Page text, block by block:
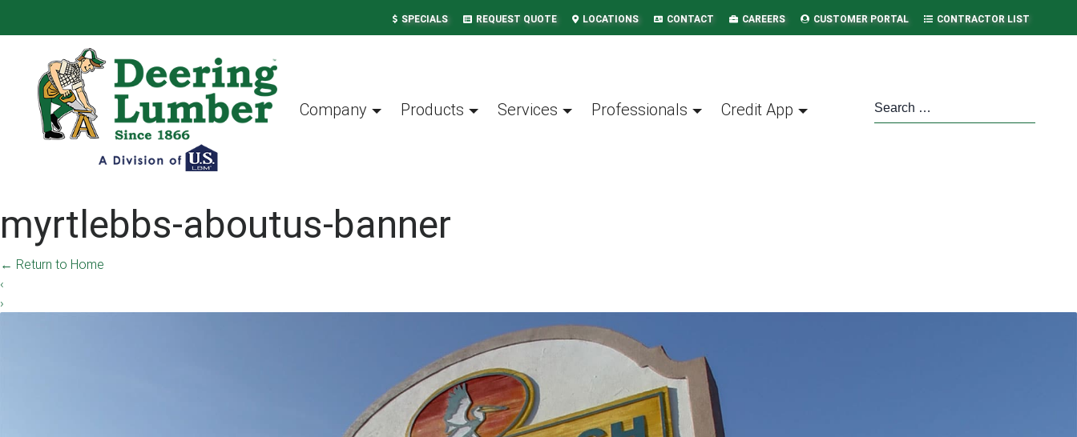
SPECIALS REQUEST QUOTE LOCATIONS CONTACT CAREERS CUSTOMER PORTAL CONTRACTOR LIST
Company Products Services Professionals Credit App
myrtlebbs-aboutus-banner
← Return to Home
‹
›